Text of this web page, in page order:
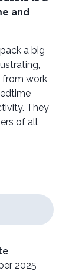
and
a big
from work,
They
of all
2025